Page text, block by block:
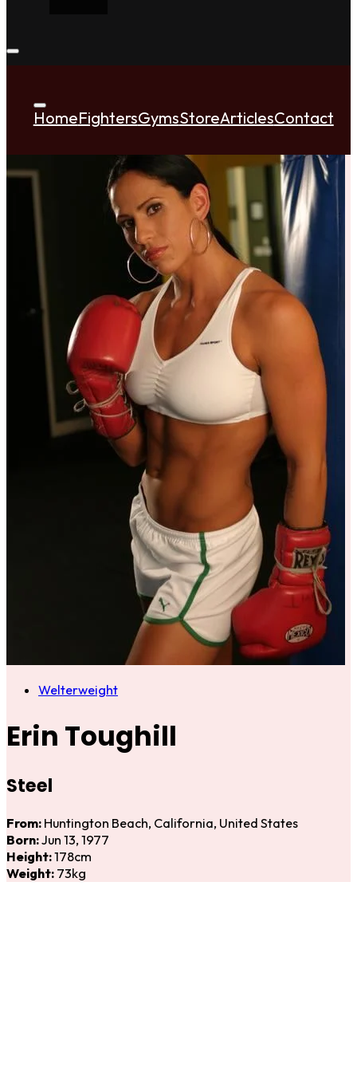
HomeFightersGymsStoreArticlesContact
Welterweight
Erin Toughill
Steel
From: Huntington Beach, California, United States
Born:Jun 13, 1977
Height:178cm
Weight: 73kg